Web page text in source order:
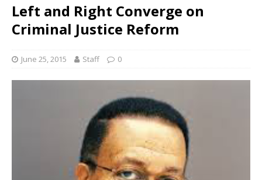
Left and Right Converge on
Criminal Justice Reform
June 25, 2015 Staff 0